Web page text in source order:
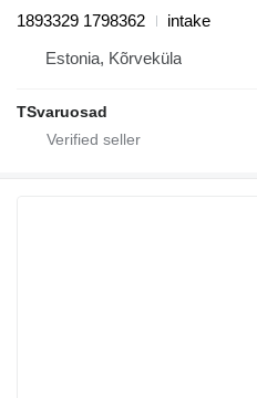
1893329 1798362
intake
Estonia, Kõrveküla
TSvaruosad